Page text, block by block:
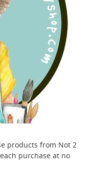
products from Not 2
purchase at no